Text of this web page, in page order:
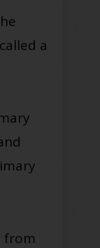
a
from